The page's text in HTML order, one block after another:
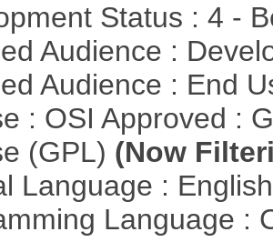
Status : 4 -
Audience :
Audience : End
: OSI Approved :
(GPL) (Now
Language :
Language :